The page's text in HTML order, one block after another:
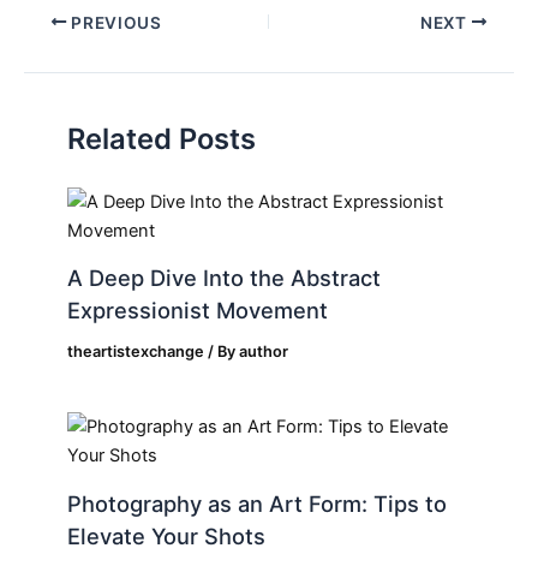
PREVIOUS NEXT
Related Posts
A Deep Dive Into the Abstract
Expressionist Movement
theartistexchange / Byauthor
Photography as an Art Form: Tips to
Elevate Your Shots